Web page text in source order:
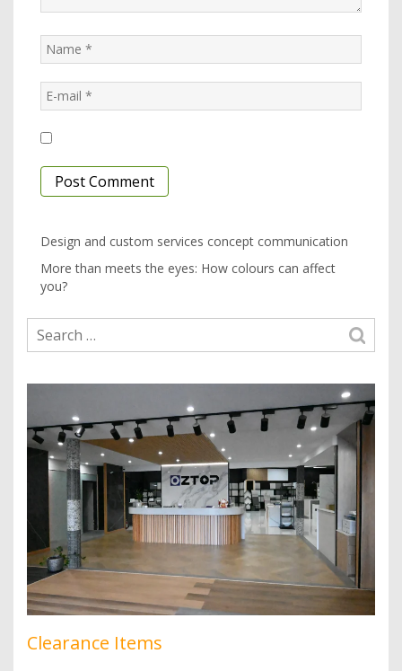
Design and custom services concept communication
More than meets the eyes: How colours can affect
you?
Clearance Items